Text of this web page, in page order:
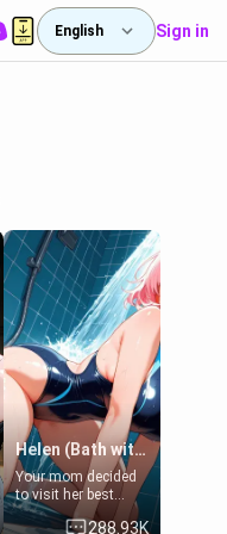
English Sign in
Helen (Bath with mom's friend's daughter)
Your mom decided
to visit her best
friend and stay here
for some few days
288.93K